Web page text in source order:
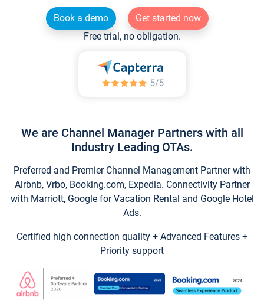
Book a demo
Get started now
Free trial, no obligation.
We are Channel Manager Partners with all
Industry Leading OTAs.
Preferred and Premier Channel Management Partner with
Airbnb, Vrbo, Booking.com, Expedia. Connectivity Partner
with Marriott, Google for Vacation Rental and Google Hotel
Ads.
Certified high connection quality + Advanced Features +
Priority support